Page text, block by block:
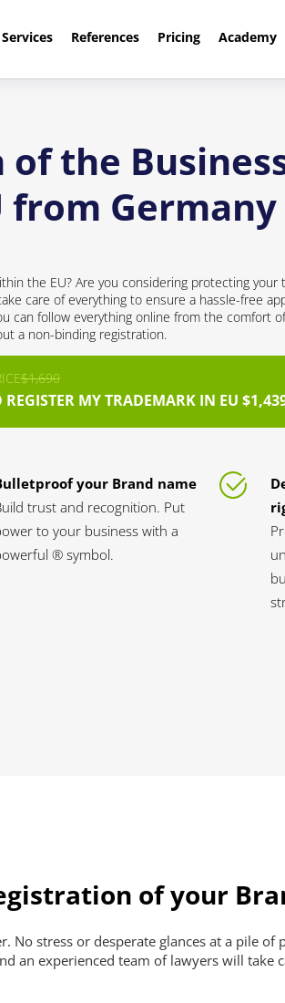
Services References Pricing Academy
the
from Germany
the EU? Are you considering protecting your
care of everything to ensure a hassle-free
can follow everything online from the comfort
a non-binding registration.
$1,690
REGISTER MY TRADEMARK IN EU
your Brand name
trust and recognition. Put
to your business with a
® symbol.
of your
No stress or desperate glances at a pile of
an experienced team of lawyers will take